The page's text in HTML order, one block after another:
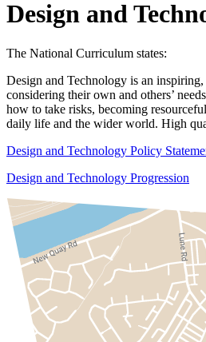
Design and
The National Curriculum states:
Design and Technology is an
considering their own and others’
how to take risks, becoming
daily life and the wider world. High
Design and Technology Policy
Design and Technology Progression